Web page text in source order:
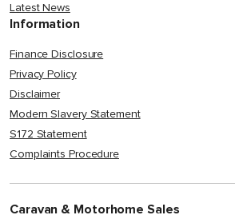
Latest News
Information
Finance Disclosure
Privacy Policy
Disclaimer
Modern Slavery Statement
S172 Statement
Complaints Procedure
Caravan & Motorhome Sales